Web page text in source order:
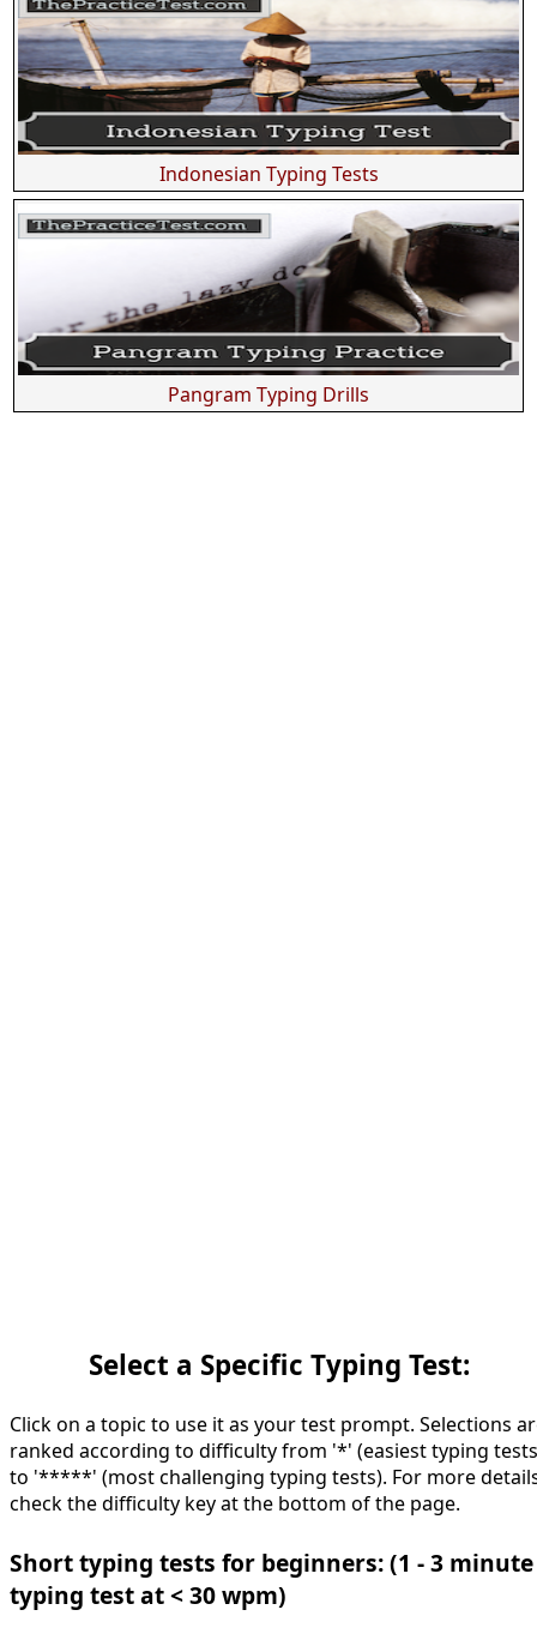
Indonesian Typing Tests
Pangram Typing Drills
Select a Specific Typing Test:
Click on a topic to use it as your test prompt. Selections
ranked according to difficulty from '*' (easiest typing
to '*****' (most challenging typing tests). For more
check the difficulty key at the bottom of the page.
Short typing tests for beginners: (1 - 3 minute
typing test at < 30 wpm)